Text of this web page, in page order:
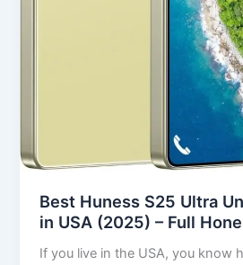
Best Huness S25 Ultra
in USA (2025) – Full
If you live in the USA, you know